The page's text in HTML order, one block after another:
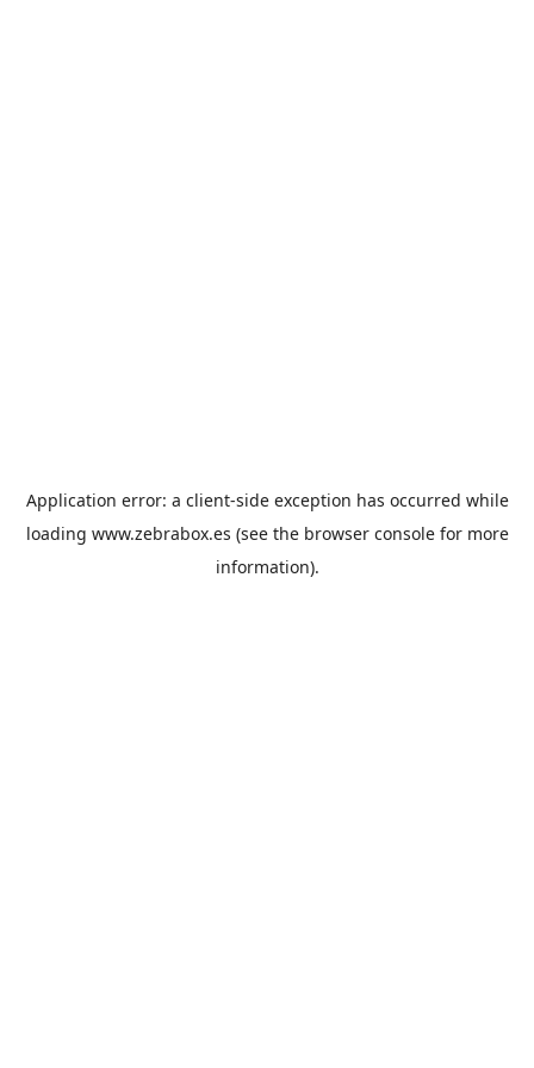
Application error: a client-side exception has occurred while
loading www.zebrabox.es (see the browser consolefor more
information).